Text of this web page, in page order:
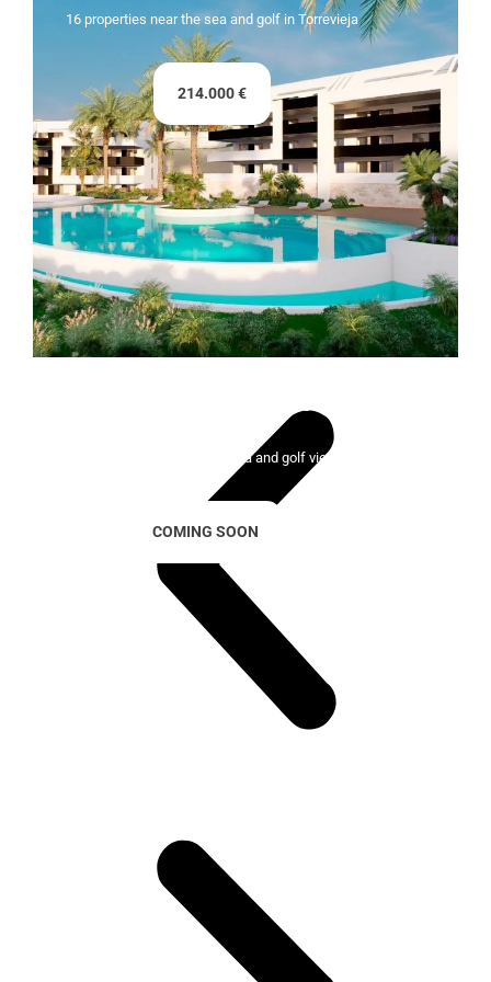
16 properties near the sea and golf in Torrevieja
214.000 €
Lady Bonalba Resort
100 exclusive homes with sea and golf views
COMING SOON